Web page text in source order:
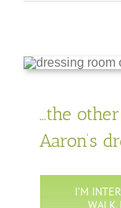
…the
Aaron’s
I’M
WALK